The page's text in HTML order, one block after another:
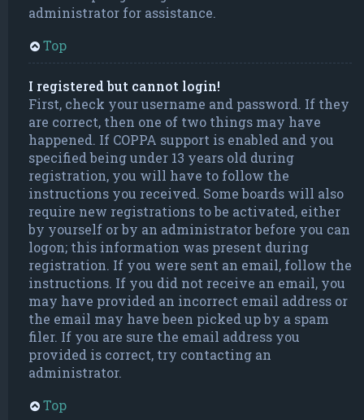
administrator for assistance.
Top
I registered but cannot login!
First, check your username and password. If they
are correct, then one of two things may have
happened. If COPPA support is enabled and you
specified being under 13 years old during
registration, you will have to follow the
instructions you received. Some boards will also
require new registrations to be activated, either
by yourself or by an administrator before you can
logon; this information was present during
registration. If you were sent an email, follow the
instructions. If you did not receive an email, you
may have provided an incorrect email address or
the email may have been picked up by a spam
filer. If you are sure the email address you
provided is correct, try contacting an
administrator.
Top